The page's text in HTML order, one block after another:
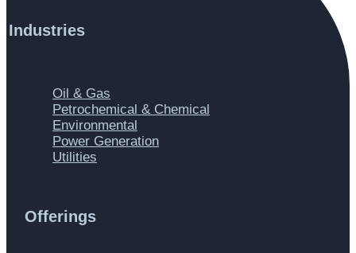
Industries
Oil & Gas
Petrochemical & Chemical
Environmental
Power Generation
Utilities
Offerings